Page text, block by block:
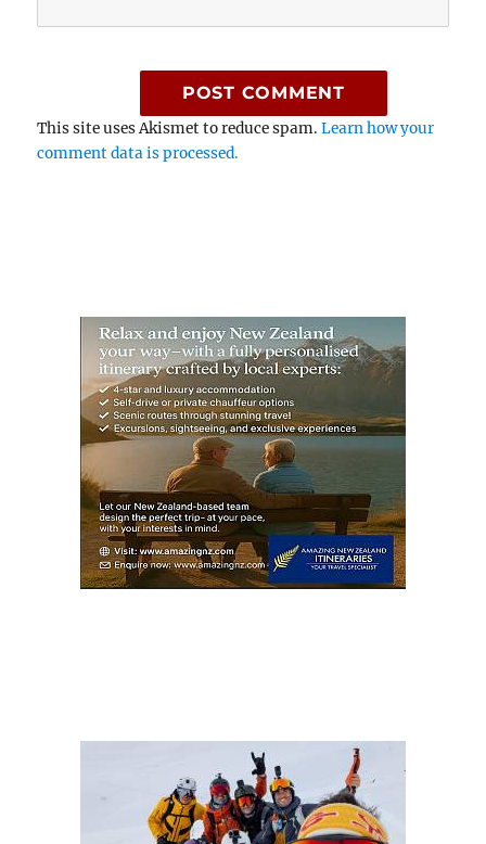
This site uses Akismet to reduce spam.Learn how your
comment data is processed.